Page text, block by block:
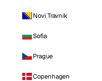
Novi Travnik
Sofia
Prague
Copenhagen